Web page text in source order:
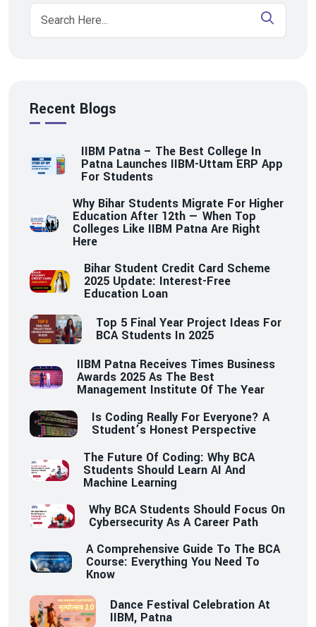
Recent Blogs
IIBM Patna – The Best College In
Patna Launches IIBM-Uttam ERP App
For Students
Why Bihar Students Migrate For Higher
Education After 12th — When Top
Colleges Like IIBM Patna Are Right
Here
Bihar Student Credit Card Scheme
2025 Update: Interest-Free
Education Loan
Top 5 Final Year Project Ideas For
BCA Students In 2025
IIBM Patna Receives Times Business
Awards 2025 As The Best
Management Institute Of The Year
Is Coding Really For Everyone? A
Student’s Honest Perspective
The Future Of Coding: Why BCA
Students Should Learn AI And
Machine Learning
Why BCA Students Should Focus On
Cybersecurity As A Career Path
A Comprehensive Guide To The BCA
Course: Everything You Need To
Know
Dance Festival Celebration At
IIBM, Patna